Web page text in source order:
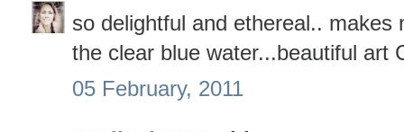
so delightful and ethereal.. makes
the clear blue water...beautiful art
05 February, 2011